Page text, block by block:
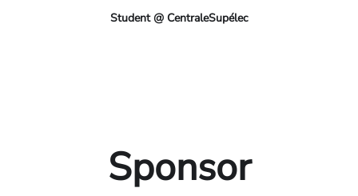
Student @ CentraleSupélec
Sponsor